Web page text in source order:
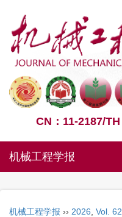
CN：11-2187/TH
机械工程学报
机械工程学报 ›› 2026 Vol. 62